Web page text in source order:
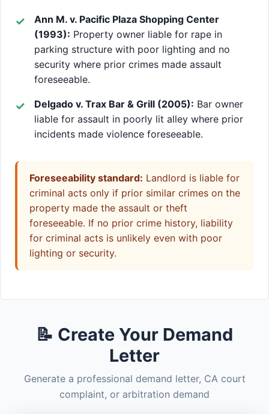
Ann M. v. Pacific Plaza Shopping Center
(1993): Property owner liable for rape in
parking structure with poor lighting and no
security where prior crimes made assault
foreseeable.
Delgado v. Trax Bar & Grill (2005): Bar owner
liable for assault in poorly lit alley where prior
incidents made violence foreseeable.
Foreseeability standard: Landlord is liable for
criminal acts only if prior similar crimes on the
property made the assault or theft
foreseeable. If no prior crime history, liability
for criminal acts is unlikely even with poor
lighting or security.
📝 Create Your Demand
Letter
Generate a professional demand letter, CA court
complaint, or arbitration demand